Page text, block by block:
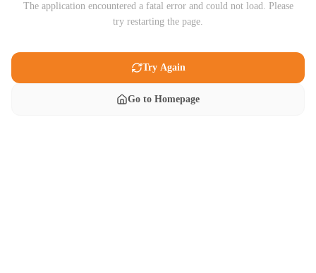
The application encountered a fatal error and could not load. Please
try restarting the page.
Try Again
Go to Homepage